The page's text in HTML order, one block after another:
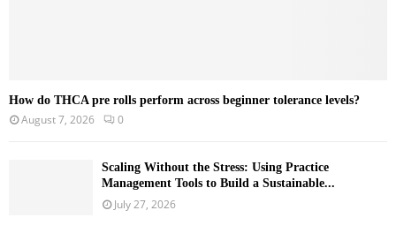
How do THCA pre rolls perform across beginner tolerance levels?
August 7, 2026 0
Scaling Without the Stress: Using Practice
Management Tools to Build a Sustainable...
July 27, 2026